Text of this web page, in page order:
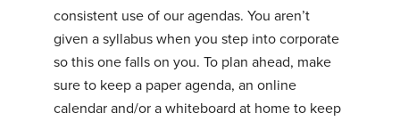
consistent use of our agendas. You aren’t
given a syllabus when you step into corporate
so this one falls on you. To plan ahead, make
sure to keep a paper agenda, an online
calendar and/or a whiteboard at home to keep